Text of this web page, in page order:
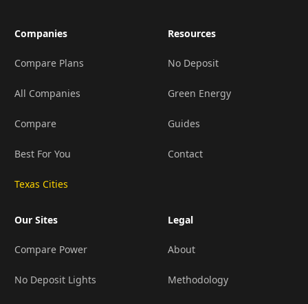
Companies
Compare Plans
All Companies
Compare
Best For You
Texas Cities
Resources
No Deposit
Green Energy
Guides
Contact
Our Sites
Compare Power
No Deposit Lights
Legal
About
Methodology